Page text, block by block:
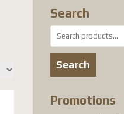
Search
Search
for:
Search
Promotions